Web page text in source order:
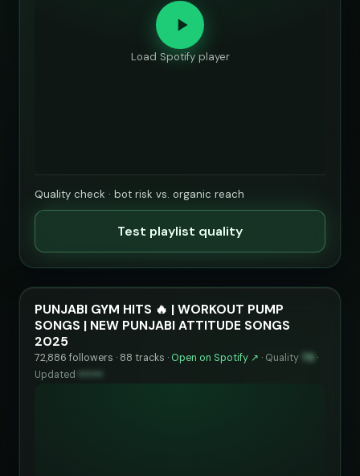
Load Spotify player
Quality check · bot risk vs. organic reach
Test playlist quality
PUNJABI GYM HITS 🔥 | WORKOUT PUMP
SONGS | NEW PUNJABI ATTITUDE SONGS
2025
72,886 followers · 88 tracks · Open on Spotify ↗ · Quality 76 ·
Updated